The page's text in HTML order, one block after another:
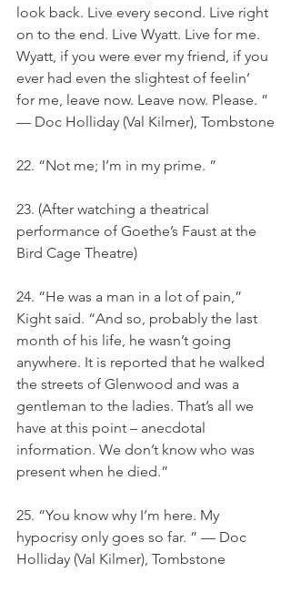
look back. Live every second. Live right
on to the end. Live Wyatt. Live for me.
Wyatt, if you were ever my friend, if you
ever had even the slightest of feelin’
for me, leave now. Leave now. Please. ”
— Doc Holliday (Val Kilmer), Tombstone
22. “Not me; I’m in my prime. ”
23. (After watching a theatrical
performance of Goethe’s Faust at the
Bird Cage Theatre)
24. “He was a man in a lot of pain,”
Kight said. “And so, probably the last
month of his life, he wasn’t going
anywhere. It is reported that he walked
the streets of Glenwood and was a
gentleman to the ladies. That’s all we
have at this point – anecdotal
information. We don’t know who was
present when he died.”
25. “You know why I’m here. My
hypocrisy only goes so far. ” — Doc
Holliday (Val Kilmer), Tombstone